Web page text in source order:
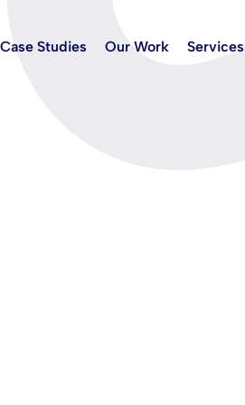
Case Studies Our Work Services